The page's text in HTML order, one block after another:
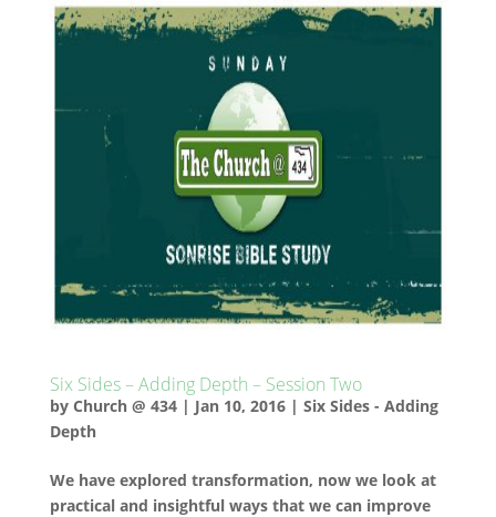
Six Sides – Adding Depth – Session Two
by Church @ 434| Jan 10, 2016| Six Sides - Adding
Depth
We have explored transformation, now we look at
practical and insightful ways that we can improve